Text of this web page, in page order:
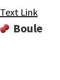
Text Link
Boule